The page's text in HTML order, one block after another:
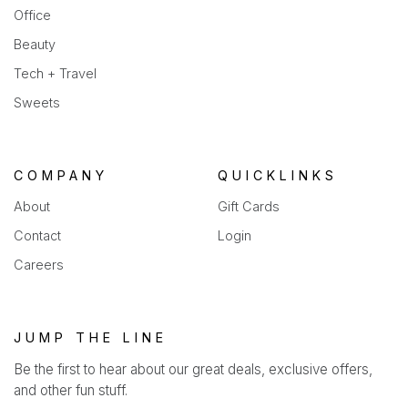
Office
Beauty
Tech + Travel
Sweets
COMPANY
About
Contact
Careers
QUICKLINKS
Gift Cards
Login
JUMP THE LINE
Be the first to hear about our great deals, exclusive offers,
and other fun stuff.